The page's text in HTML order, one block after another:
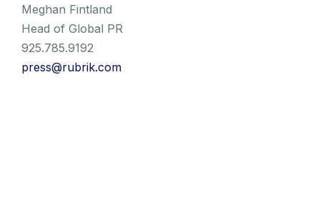
Meghan Fintland
Head of Global PR
925.785.9192
press@rubrik.com